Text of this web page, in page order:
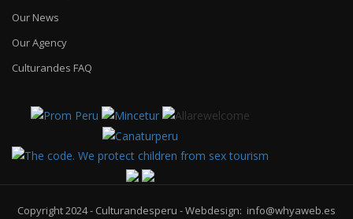
Our News
Our Agency
Culturandes FAQ
Copyright 2024 - Culturandesperu - Webdesign: info@whyaweb.es